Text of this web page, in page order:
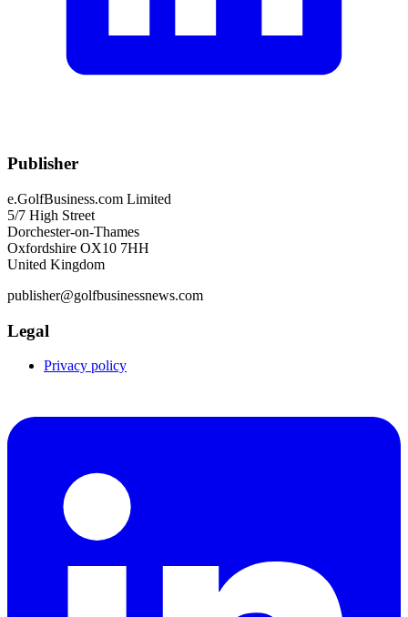
Publisher
e.GolfBusiness.com Limited
5/7 High Street
Dorchester-on-Thames
Oxfordshire OX10 7HH
United Kingdom
publisher@golfbusinessnews.com
Legal
Privacy policy